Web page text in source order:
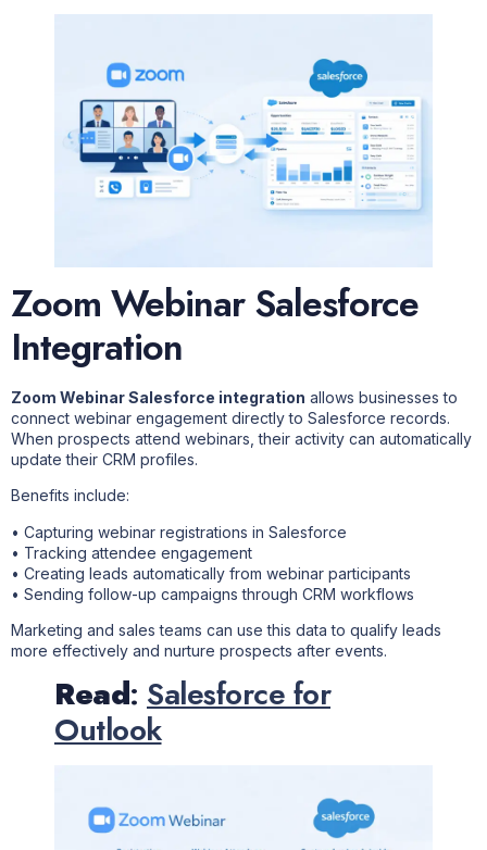
Zoom Webinar Salesforce
Integration
Zoom Webinar Salesforce integration allows businesses to
connect webinar engagement directly to Salesforce records.
When prospects attend webinars, their activity can automatically
update their CRM profiles.
Benefits include:
• Capturing webinar registrations in Salesforce
• Tracking attendee engagement
• Creating leads automatically from webinar participants
• Sending follow-up campaigns through CRM workflows
Marketing and sales teams can use this data to qualify leads
more effectively and nurture prospects after events.
Read: Salesforce for
Outlook